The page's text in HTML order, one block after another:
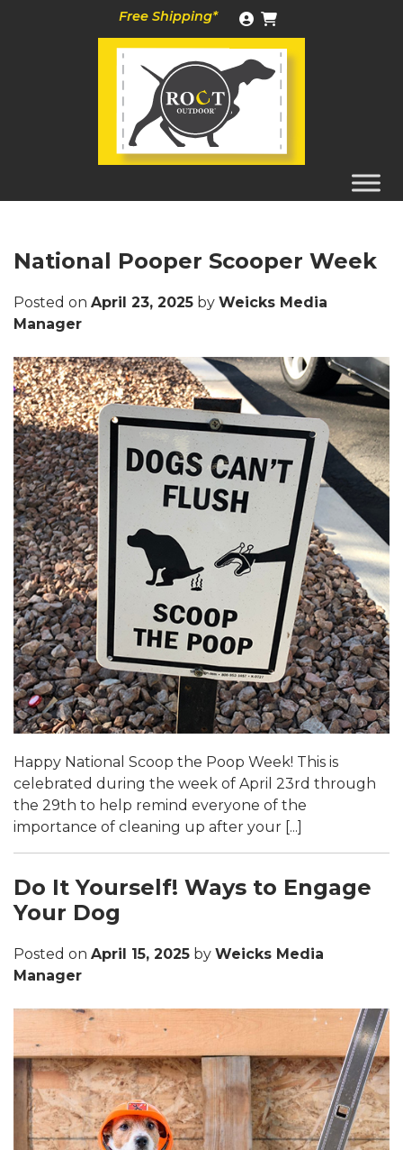
Free Shipping*
National Pooper Scooper Week
Posted on April 23, 2025 by Weicks Media
Manager
Happy National Scoop the Poop Week! This is
celebrated during the week of April 23rd through
the 29th to help remind everyone of the
importance of cleaning up after your [...]
Do It Yourself! Ways to Engage
Your Dog
Posted on April 15, 2025 by Weicks Media
Manager